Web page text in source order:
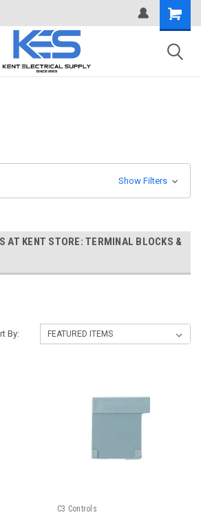
Show Filters
AT KENT STORE: TERMINAL BLOCKS &
By:
C3 Controls